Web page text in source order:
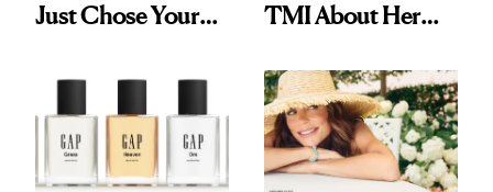
Just Chose Your
TMI About Her